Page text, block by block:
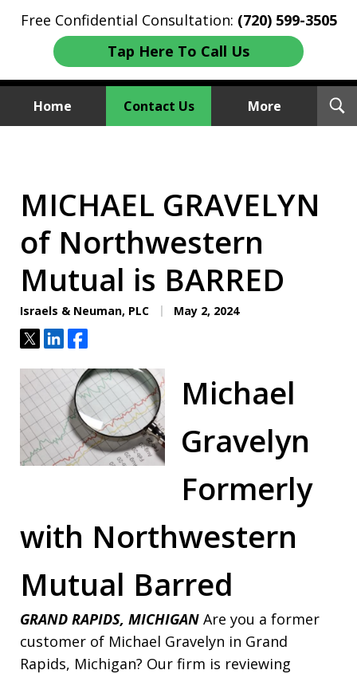
Free Confidential Consultation: (720) 599-3505
Tap Here To Call Us
Home Contact Us More
MICHAEL GRAVELYN
of Northwestern
Mutual is BARRED
Israels & Neuman, PLC May 2, 2024
TweetShareShare
Michael
Gravelyn
Formerly
with Northwestern
Mutual Barred
GRAND RAPIDS, MICHIGAN Are you a former
customer of Michael Gravelyn in Grand
Rapids, Michigan? Our firm is reviewing